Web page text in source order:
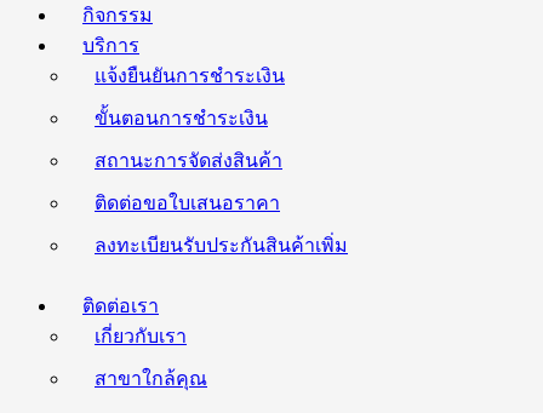
กิจกรรม
บริการ
แจ้งยืนยันการชำระเงิน
ขั้นตอนการชำระเงิน
สถานะการจัดส่งสินค้า
ติดต่อขอใบเสนอราคา
ลงทะเบียนรับประกันสินค้าเพิ่ม
ติดต่อเรา
เกี่ยวกับเรา
สาขาใกล้คุณ